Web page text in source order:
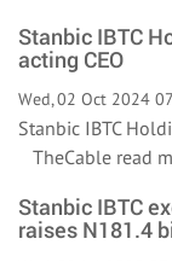
Stanbic IBTC
acting CEO
Wed, 02 Oct 2024
Stanbic IBTC
TheCable read
Stanbic IBTC
raises N181.4